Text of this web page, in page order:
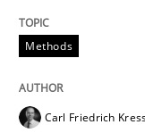
Written by
29. January 2015 · 11
READ ARTICLE
Methods
Carl Friedrich